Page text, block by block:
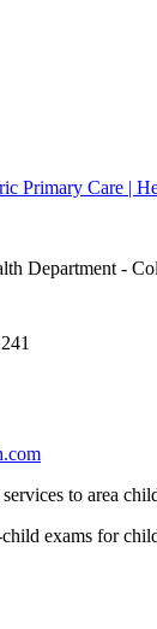
Primary Care |
Department -
to area
exams for